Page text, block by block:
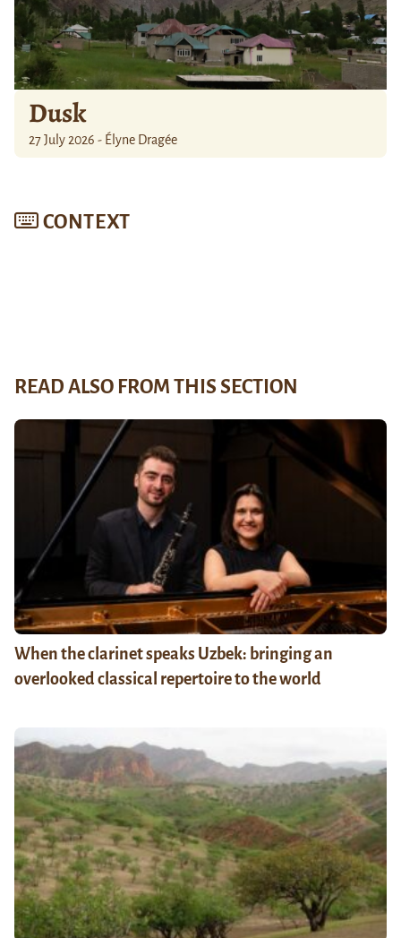
Dusk
27 July 2026 - Élyne Dragée
CONTEXT
READ ALSO FROM THIS SECTION
When the clarinet speaks Uzbek: bringing an
overlooked classical repertoire to the world